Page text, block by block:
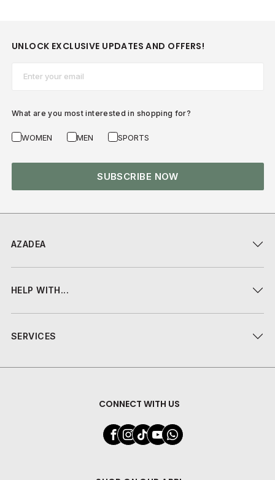
AZADEA
HELP WITH...
SERVICES
CONNECT WITH US
UNLOCK EXCLUSIVE UPDATES AND OFFERS!
What are you most interested in shopping for?
WOMEN MEN SPORTS
SUBSCRIBE NOW